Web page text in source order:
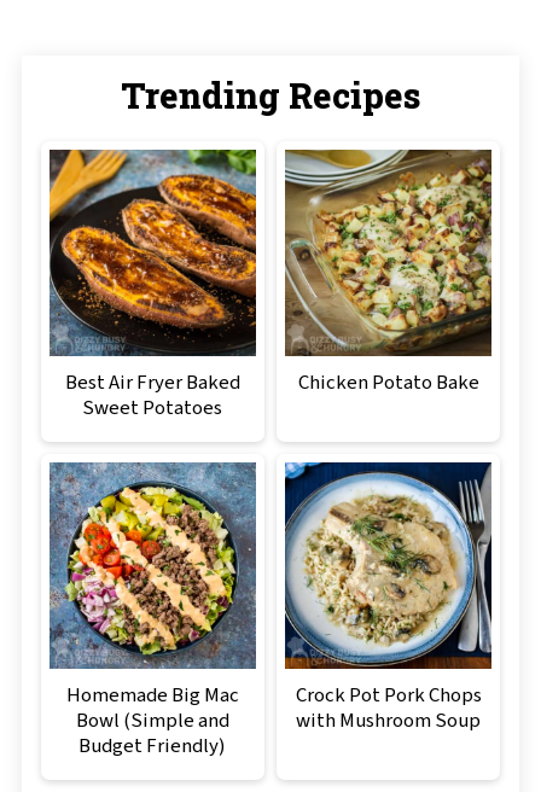
Trending Recipes
Best Air Fryer Baked
Sweet Potatoes
Chicken Potato Bake
Homemade Big Mac
Bowl (Simple and
Budget Friendly)
Crock Pot Pork Chops
with Mushroom Soup